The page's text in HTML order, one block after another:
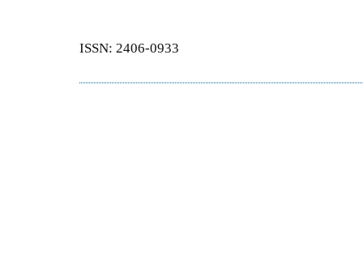
ISSN: 2406-0933